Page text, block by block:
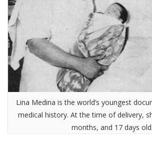
Lina Medina is the world’s youngest
medical history. At the time of delivery,
months, and 17 days old.